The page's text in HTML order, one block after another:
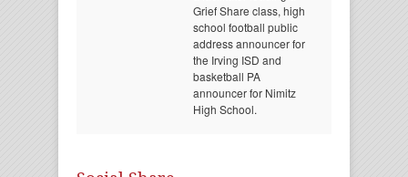
Grief Share class, high
school football public
address announcer for
the Irving ISD and
basketball PA
announcer for Nimitz
High School.